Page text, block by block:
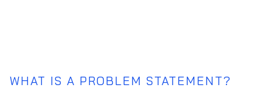
WHAT IS A PROBLEM STATEMENT?